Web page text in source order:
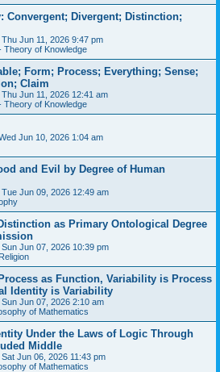
Convergent; Divergent; Distinction;
Thu Jun 11, 2026 9:47 pm
Theory of Knowledge
Form; Process; Everything; Sense;
Claim
Thu Jun 11, 2026 12:41 am
Theory of Knowledge
Jun 10, 2026 1:04 am
and Evil by Degree of Human
Tue Jun 09, 2026 12:49 am
as Primary Ontological Degree
Sun Jun 07, 2026 10:39 pm
as Function, Variability is Process
Identity is Variability
Sun Jun 07, 2026 2:10 am
of Mathematics
Under the Laws of Logic Through
Middle
Sat Jun 06, 2026 11:43 pm
of Mathematics